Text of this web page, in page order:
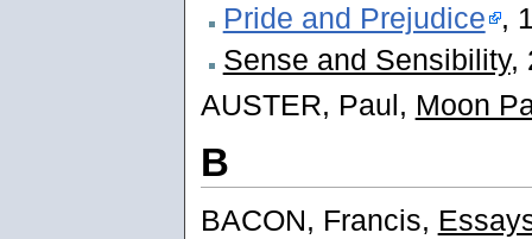
Pride and Prejudice ,
Sense and Sensibility,
AUSTER, Paul, Moon
B
BACON, Francis,